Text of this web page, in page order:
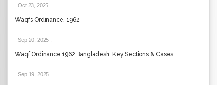
Oct 23, 2025
Waqfs Ordinance, 1962
Sep 20, 2025
Waqf Ordinance 1962 Bangladesh: Key Sections & Cases
Sep 19, 2025